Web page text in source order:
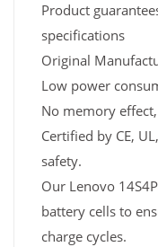
Product
specifications
Original
Low power
No memory
Certified by CE,
safety.
Our Lenovo
battery cells to
charge cycles.